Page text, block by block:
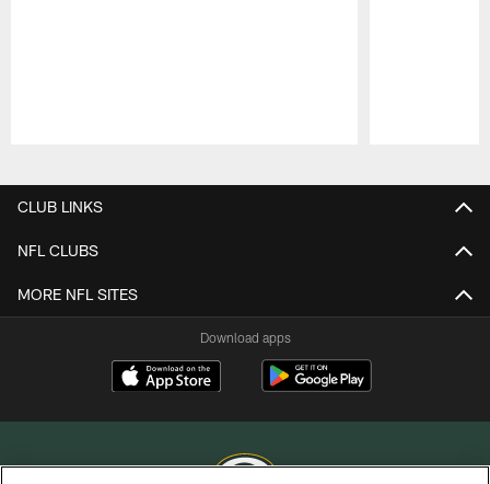
CLUB LINKS
NFL CLUBS
MORE NFL SITES
Download apps